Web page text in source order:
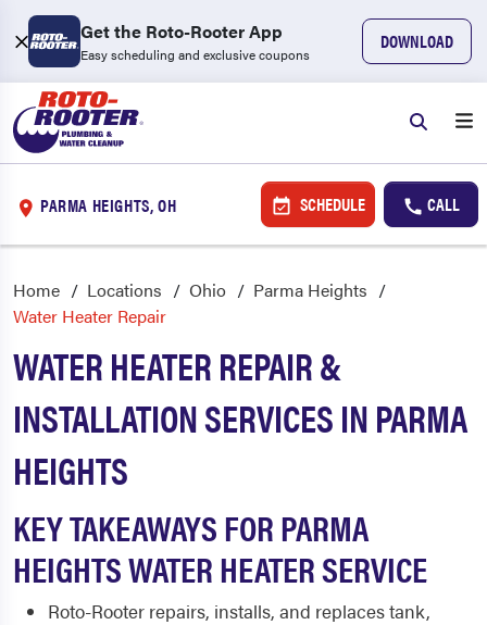
Get the Roto-Rooter App
Easy scheduling and exclusive coupons
DOWNLOAD
PARMA HEIGHTS, OH SCHEDULE CALL
Home Locations Ohio
Parma Heights
Water Heater Repair
WATER HEATER REPAIR &
INSTALLATION SERVICES IN PARMA
HEIGHTS
KEY TAKEAWAYS FOR PARMA
HEIGHTS WATER HEATER SERVICE
Roto-Rooter repairs, installs, and replaces tank,